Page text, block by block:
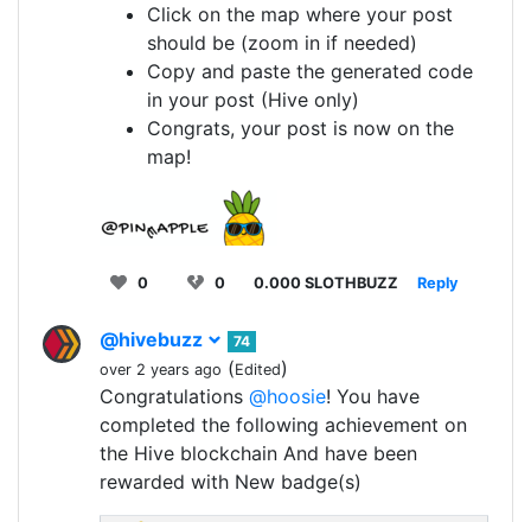
Click on the map where your post
should be (zoom in if needed)
Copy and paste the generated code
in your post (Hive only)
Congrats, your post is now on the
map!
0 0 0.000 SLOTHBUZZ Reply
@hivebuzz
74
over 2 years ago (Edited)
Congratulations @hoosie! You have
completed the following achievement on
the Hive blockchain And have been
rewarded with New badge(s)